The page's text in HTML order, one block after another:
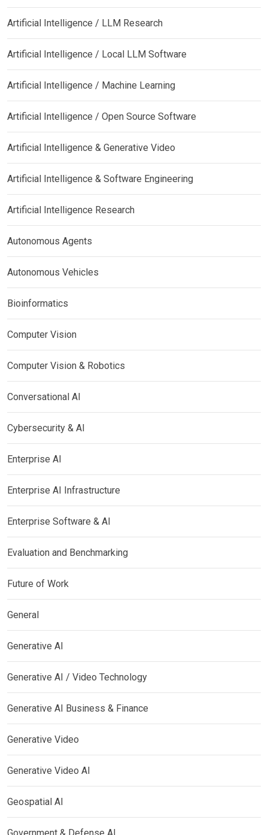
Artificial Intelligence / LLM Research
Artificial Intelligence / Local LLM Software
Artificial Intelligence / Machine Learning
Artificial Intelligence / Open Source Software
Artificial Intelligence & Generative Video
Artificial Intelligence & Software Engineering
Artificial Intelligence Research
Autonomous Agents
Autonomous Vehicles
Bioinformatics
Computer Vision
Computer Vision & Robotics
Conversational AI
Cybersecurity & AI
Enterprise AI
Enterprise AI Infrastructure
Enterprise Software & AI
Evaluation and Benchmarking
Future of Work
General
Generative AI
Generative AI / Video Technology
Generative AI Business & Finance
Generative Video
Generative Video AI
Geospatial AI
Government & Defense AI